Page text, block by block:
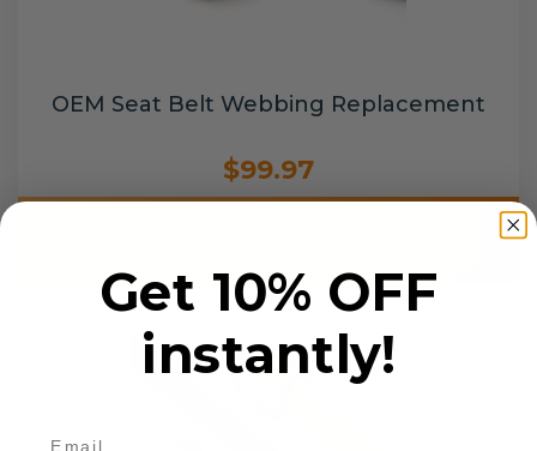
OEM Seat Belt Webbing Replacement
$99.97
Get 10% OFF
instantly!